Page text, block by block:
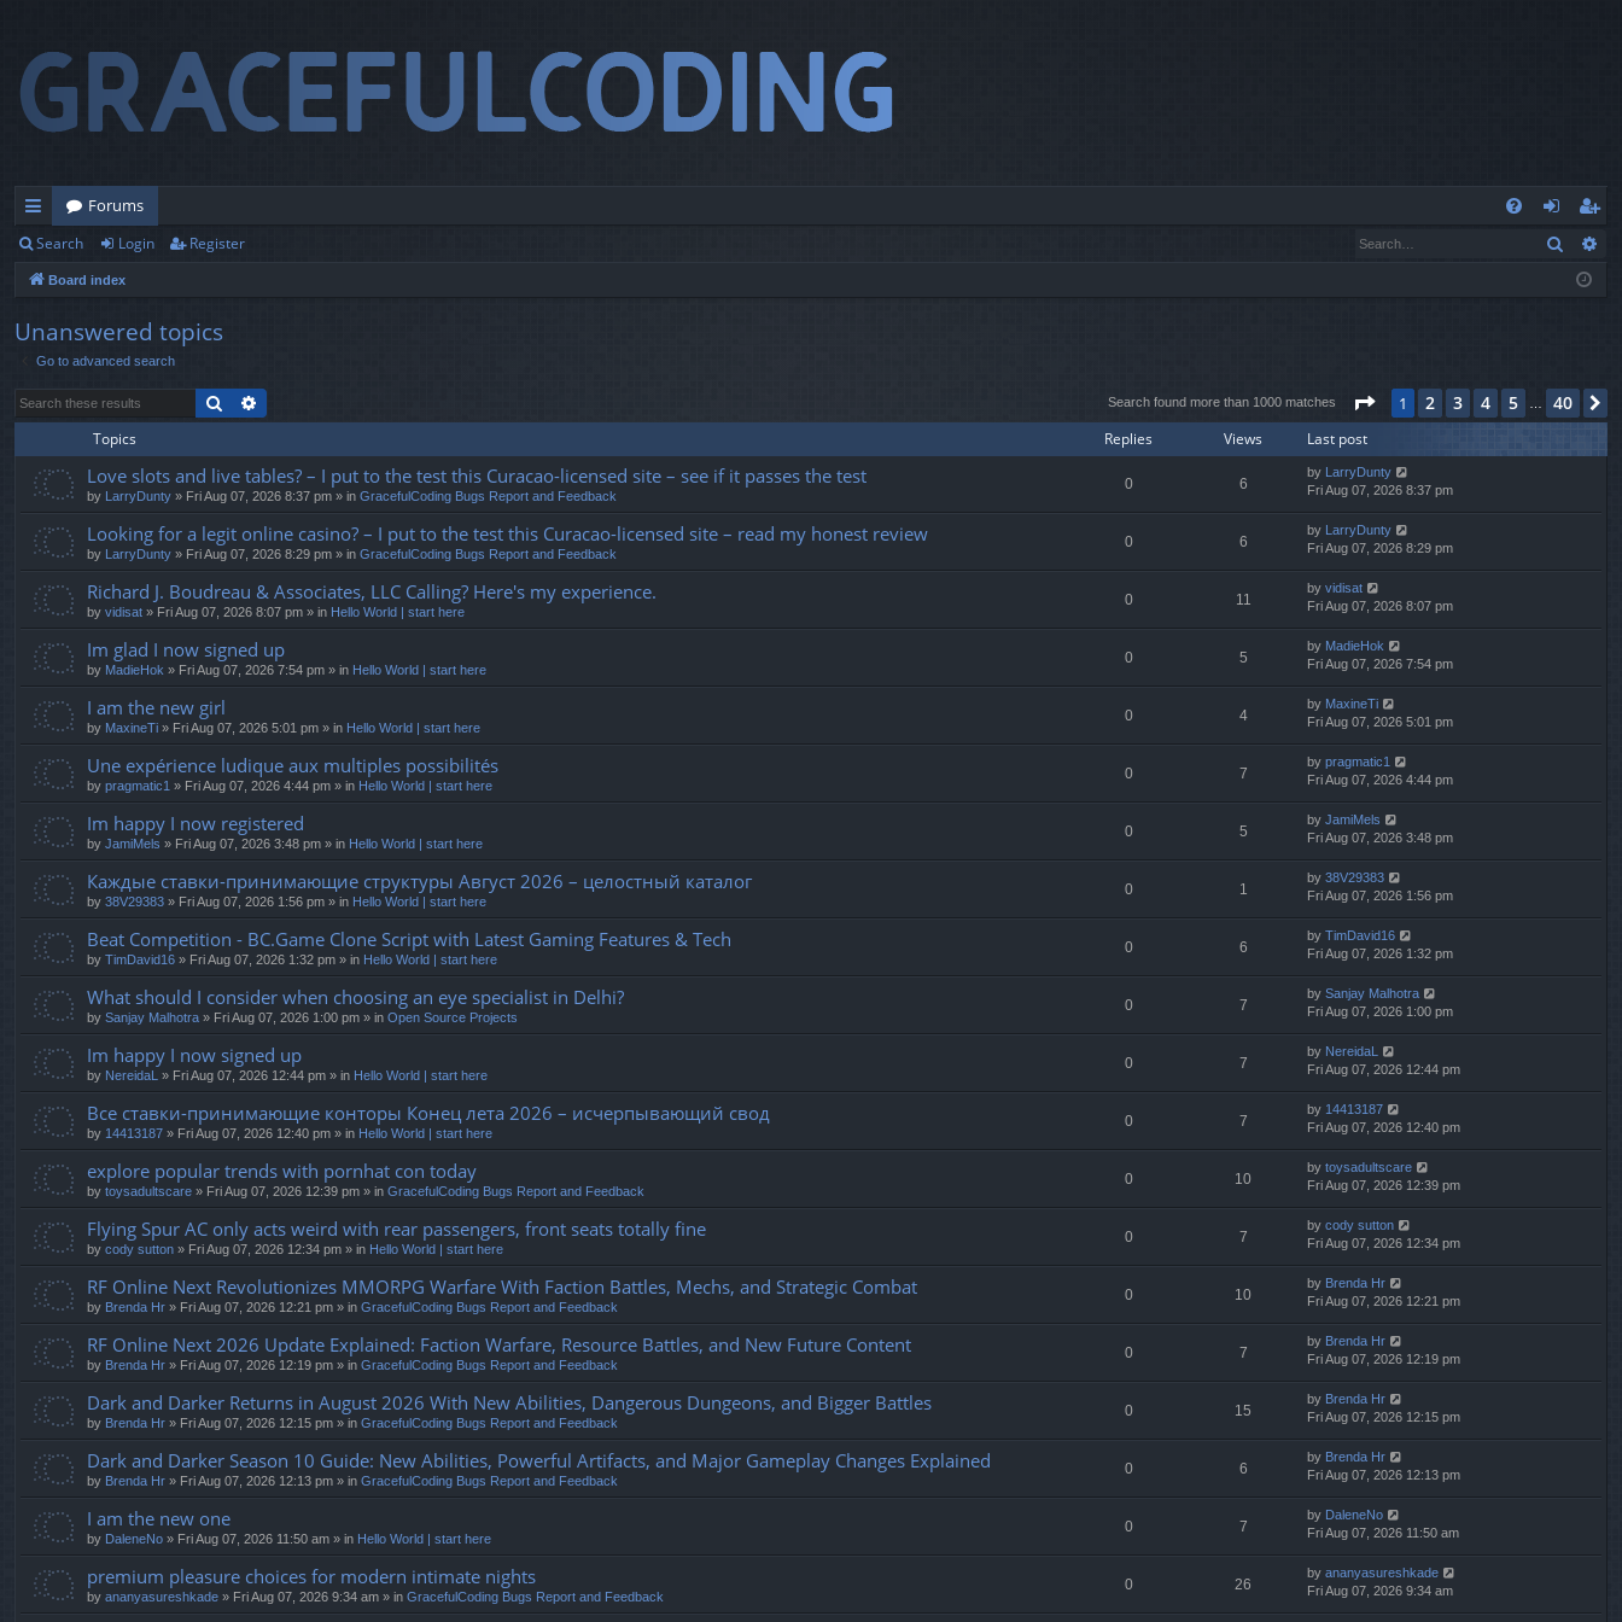
ui
ck
lin
ks
Forums
og
eg
ist
Search Login Register Search
Board index
Unanswered topics
Go to advanced search
Search Search found more than 1000 matches Page 1of40
1 2 3 4 5 … 40
Topics Replies Views Last post
Love slots and live tables? – I put to the test this Curacao-licensed site – see if it passes the test
by LarryDunty » Fri Aug 07, 2026 8:37 pm » in GracefulCoding Bugs Report and Feedback
0 6
by LarryDunty
Fri Aug 07, 2026 8:37 pm
Looking for a legit online casino? – I put to the test this Curacao-licensed site – read my honest review
by LarryDunty » Fri Aug 07, 2026 8:29 pm » in GracefulCoding Bugs Report and Feedback
0 6
by LarryDunty
Fri Aug 07, 2026 8:29 pm
Richard J. Boudreau & Associates, LLC Calling? Here's my experience.
by vidisat » Fri Aug 07, 2026 8:07 pm » in Hello World | start here
0 11
by vidisat
Fri Aug 07, 2026 8:07 pm
Im glad I now signed up
by MadieHok » Fri Aug 07, 2026 7:54 pm » in Hello World | start here
0 5
by MadieHok
Fri Aug 07, 2026 7:54 pm
I am the new girl
by MaxineTi » Fri Aug 07, 2026 5:01 pm » in Hello World | start here
0 4
by MaxineTi
Fri Aug 07, 2026 5:01 pm
Une expérience ludique aux multiples possibilités
by pragmatic1 » Fri Aug 07, 2026 4:44 pm » in Hello World | start here
0 7
by pragmatic1
Fri Aug 07, 2026 4:44 pm
Im happy I now registered
by JamiMels » Fri Aug 07, 2026 3:48 pm » in Hello World | start here
0 5
by JamiMels
Fri Aug 07, 2026 3:48 pm
Каждые ставки-принимающие структуры Август 2026 – целостный каталог
by 38V29383 » Fri Aug 07, 2026 1:56 pm » in Hello World | start here
0 1
by 38V29383
Fri Aug 07, 2026 1:56 pm
Beat Competition - BC.Game Clone Script with Latest Gaming Features & Tech
by TimDavid16 » Fri Aug 07, 2026 1:32 pm » in Hello World | start here
0 6
by TimDavid16
Fri Aug 07, 2026 1:32 pm
What should I consider when choosing an eye specialist in Delhi?
by Sanjay Malhotra » Fri Aug 07, 2026 1:00 pm » in Open Source Projects
0 7
by Sanjay Malhotra
Fri Aug 07, 2026 1:00 pm
Im happy I now signed up
by NereidaL » Fri Aug 07, 2026 12:44 pm » in Hello World | start here
0 7
by NereidaL
Fri Aug 07, 2026 12:44 pm
Все ставки-принимающие конторы Конец лета 2026 – исчерпывающий свод
by 14413187 » Fri Aug 07, 2026 12:40 pm » in Hello World | start here
0 7
by 14413187
Fri Aug 07, 2026 12:40 pm
explore popular trends with pornhat con today
by toysadultscare » Fri Aug 07, 2026 12:39 pm » in GracefulCoding Bugs Report and Feedback
0 10
by toysadultscare
Fri Aug 07, 2026 12:39 pm
Flying Spur AC only acts weird with rear passengers, front seats totally fine
by cody sutton » Fri Aug 07, 2026 12:34 pm » in Hello World | start here
0 7
by cody sutton
Fri Aug 07, 2026 12:34 pm
RF Online Next Revolutionizes MMORPG Warfare With Faction Battles, Mechs, and Strategic Combat
by Brenda Hr » Fri Aug 07, 2026 12:21 pm » in GracefulCoding Bugs Report and Feedback
0 10
by Brenda Hr
Fri Aug 07, 2026 12:21 pm
RF Online Next 2026 Update Explained: Faction Warfare, Resource Battles, and New Future Content
by Brenda Hr » Fri Aug 07, 2026 12:19 pm » in GracefulCoding Bugs Report and Feedback
0 7
by Brenda Hr
Fri Aug 07, 2026 12:19 pm
Dark and Darker Returns in August 2026 With New Abilities, Dangerous Dungeons, and Bigger Battles
by Brenda Hr » Fri Aug 07, 2026 12:15 pm » in GracefulCoding Bugs Report and Feedback
0 15
by Brenda Hr
Fri Aug 07, 2026 12:15 pm
Dark and Darker Season 10 Guide: New Abilities, Powerful Artifacts, and Major Gameplay Changes Explained
by Brenda Hr » Fri Aug 07, 2026 12:13 pm » in GracefulCoding Bugs Report and Feedback
0 6
by Brenda Hr
Fri Aug 07, 2026 12:13 pm
I am the new one
by DaleneNo » Fri Aug 07, 2026 11:50 am » in Hello World | start here
0 7
by DaleneNo
Fri Aug 07, 2026 11:50 am
premium pleasure choices for modern intimate nights
by ananyasureshkade » Fri Aug 07, 2026 9:34 am » in GracefulCoding Bugs Report and Feedback
0 26
by ananyasureshkade
Fri Aug 07, 2026 9:34 am